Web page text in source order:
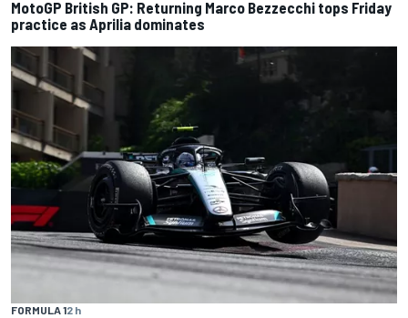
MotoGP British GP: Returning Marco Bezzecchi tops Friday
practice as Aprilia dominates
FORMULA 12 h